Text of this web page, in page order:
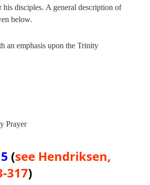
disciples. A general description of
below.
an emphasis upon the Trinity
Prayer
(see Hendriksen,
317)